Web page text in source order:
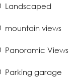
Landscaped
mountain views
Panoramic Views
Parking garage